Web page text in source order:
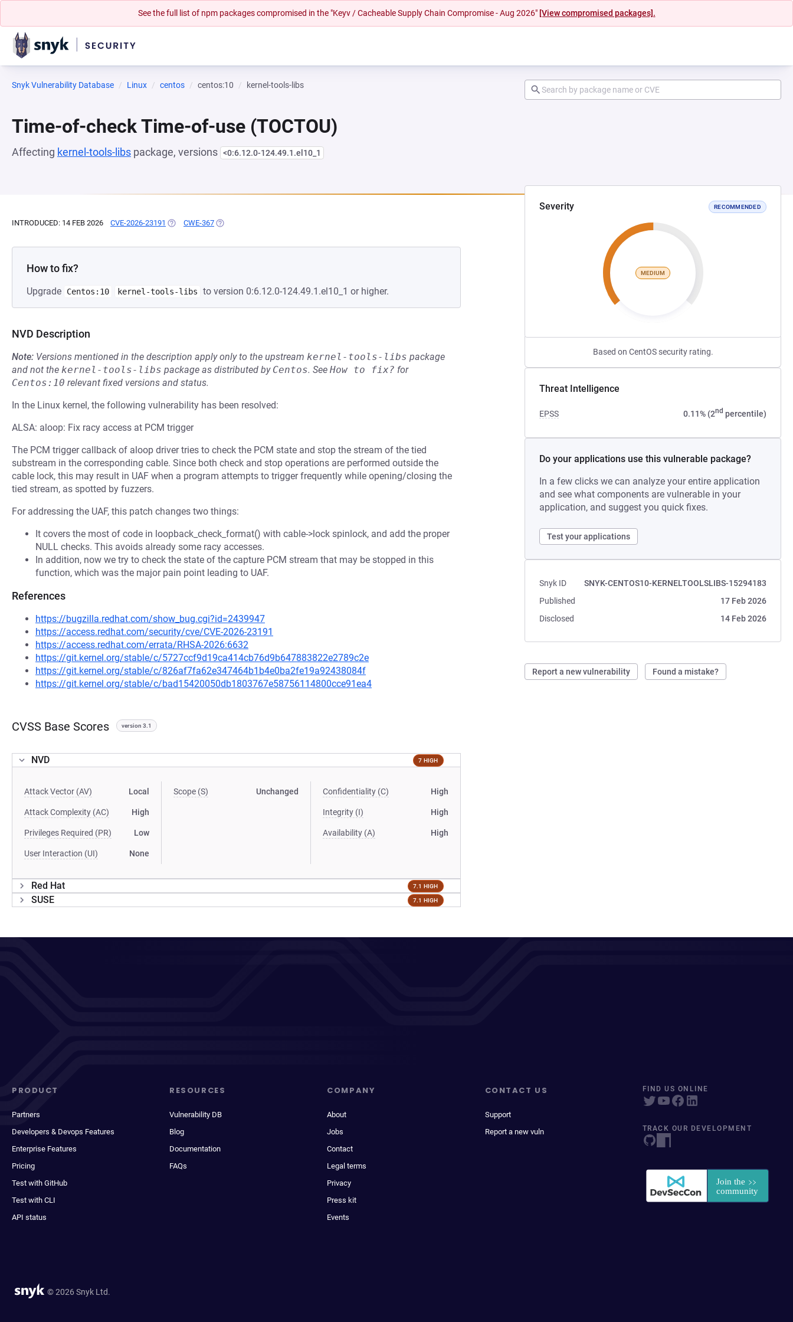
See the full list of npm packages compromised in the "Keyv / Cacheable Supply Chain Compromise - Aug 2026" [View compromised packages].
Snyk Vulnerability Database Linux centos centos:10 kernel-tools-libs
Time-of-check Time-of-use (TOCTOU)
Affecting kernel-tools-libs package, versions <0:6.12.0-124.49.1.el10_1
Severity RECOMMENDED
MEDIUM
Based on CentOS security rating.
Threat Intelligence
EPSS 0.11% (2nd percentile)
Do your applications use this vulnerable package?
In a few clicks we can analyze your entire application
and see what components are vulnerable in your
application, and suggest you quick fixes.
Test your applications
Snyk ID
SNYK-CENTOS10-KERNELTOOLSLIBS-15294183
Published
17 Feb 2026
Disclosed
14 Feb 2026
Report a new vulnerability Found a mistake?
INTRODUCED: 14 FEB 2026 CVE-2026-23191 (OPENS IN A NEW TAB)
CWE-367 (OPENS IN A NEW TAB)
How to fix?
Upgrade Centos:10 kernel-tools-libs to version 0:6.12.0-124.49.1.el10_1 or higher.
NVD Description
Note: Versions mentioned in the description apply only to the upstream kernel-tools-libs package
and not the kernel-tools-libs package as distributed by Centos. See How to fix? for
Centos:10 relevant fixed versions and status.
In the Linux kernel, the following vulnerability has been resolved:
ALSA: aloop: Fix racy access at PCM trigger
The PCM trigger callback of aloop driver tries to check the PCM state and stop the stream of the tied
substream in the corresponding cable. Since both check and stop operations are performed outside the
cable lock, this may result in UAF when a program attempts to trigger frequently while opening/closing the
tied stream, as spotted by fuzzers.
For addressing the UAF, this patch changes two things:
It covers the most of code in loopback_check_format() with cable->lock spinlock, and add the proper
NULL checks. This avoids already some racy accesses.
In addition, now we try to check the state of the capture PCM stream that may be stopped in this
function, which was the major pain point leading to UAF.
References
https://bugzilla.redhat.com/show_bug.cgi?id=2439947
https://access.redhat.com/security/cve/CVE-2026-23191
https://access.redhat.com/errata/RHSA-2026:6632
https://git.kernel.org/stable/c/5727ccf9d19ca414cb76d9b647883822e2789c2e
https://git.kernel.org/stable/c/826af7fa62e347464b1b4e0ba2fe19a92438084f
https://git.kernel.org/stable/c/bad15420050db1803767e58756114800cce91ea4
CVSS Base Scores version 3.1
NVD 7 HIGH
Attack Vector (AV) Local
Attack Complexity (AC) High
Privileges Required (PR) Low
User Interaction (UI) None
Scope (S) Unchanged Confidentiality (C) High
Integrity (I) High
Availability (A) High
Red Hat 7.1 HIGH
SUSE 7.1 HIGH
PRODUCT
Partners
Developers & Devops Features
Enterprise Features
Pricing
Test with GitHub
Test with CLI
API status
RESOURCES
Vulnerability DB
Blog
Documentation
FAQs
COMPANY
About
Jobs
Contact
Legal terms
Privacy
Press kit
Events
CONTACT US
Support
Report a new vuln
FIND US ONLINE
TRACK OUR DEVELOPMENT
© 2026 Snyk Ltd.